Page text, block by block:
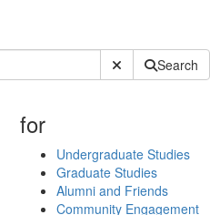
Submit SiteSearch
for
Undergraduate Studies
Graduate Studies
Alumni and Friends
Community Engagement